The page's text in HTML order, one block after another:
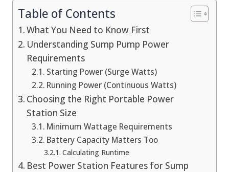
Table of Contents
What You Need to Know First
Understanding Sump Pump Power
Requirements
Starting Power (Surge Watts)
Running Power (Continuous Watts)
Choosing the Right Portable Power
Station Size
Minimum Wattage Requirements
Battery Capacity Matters Too
Calculating Runtime
Best Power Station Features for Sump